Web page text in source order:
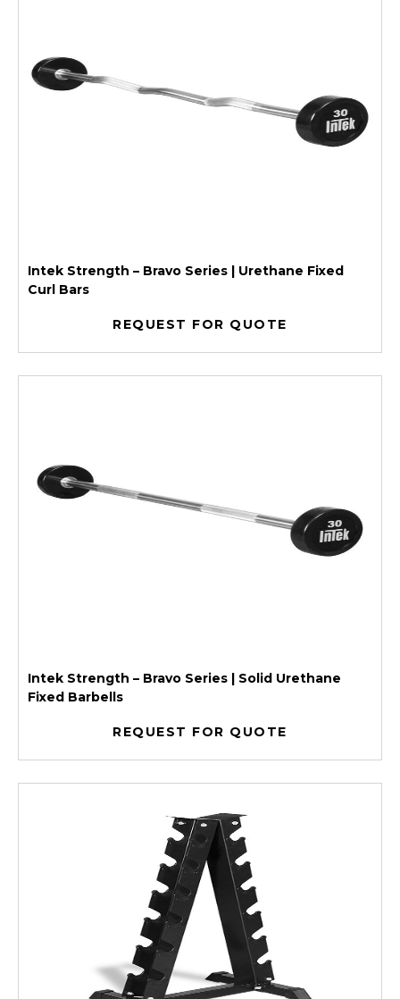
Intek Strength – Bravo Series | Urethane Fixed
Curl Bars
REQUEST FOR QUOTE
Intek Strength – Bravo Series | Solid Urethane
Fixed Barbells
REQUEST FOR QUOTE